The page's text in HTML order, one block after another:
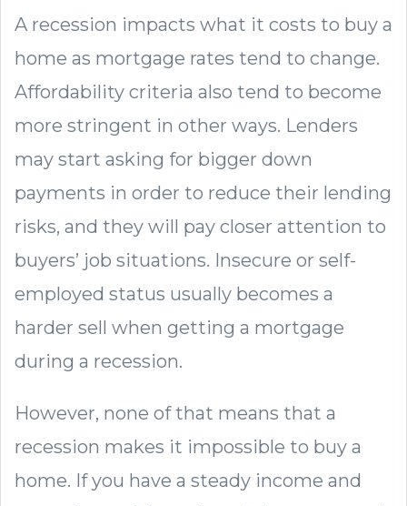
A recession impacts what it costs to buy a
home as mortgage rates tend to change.
Affordability criteria also tend to become
more stringent in other ways. Lenders
may start asking for bigger down
payments in order to reduce their lending
risks, and they will pay closer attention to
buyers’ job situations. Insecure or self-
employed status usually becomes a
harder sell when getting a mortgage
during a recession.
However, none of that means that a
recession makes it impossible to buy a
home. If you have a steady income and